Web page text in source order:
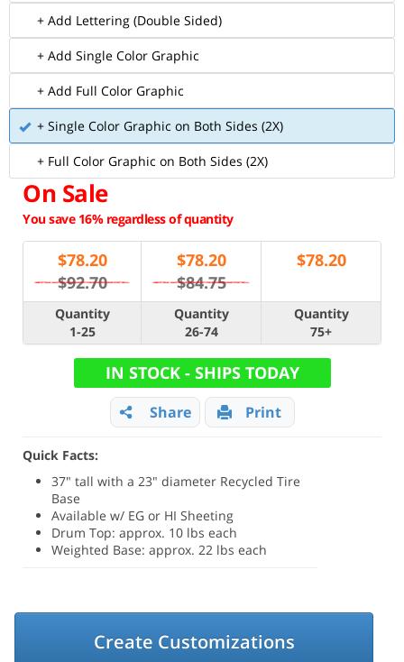
+ Add Lettering (Double Sided)
+ Add Single Color Graphic
+ Add Full Color Graphic
+ Single Color Graphic on Both Sides (2X)
+ Full Color Graphic on Both Sides (2X)
On Sale
You save 16% regardless of quantity
$78.20
$92.70
$78.20
$84.75
$78.20
Quantity
1-25
Quantity
26-74
Quantity
75+
IN STOCK - SHIPS TODAY
Share Print
Quick Facts:
37" tall with a 23" diameter Recycled Tire
Base
Available w/ EG or HI Sheeting
Drum Top: approx. 10 lbs each
Weighted Base: approx. 22 lbs each
Create Customizations